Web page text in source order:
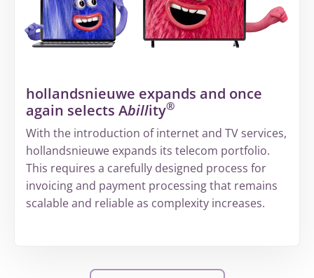
structured
working
Volandis
hollandsnieuwe expands and once
again selects Abillity®
With the introduction of internet and TV services,
hollandsnieuwe expands its telecom portfolio.
This requires a carefully designed process for
invoicing and payment processing that remains
scalable and reliable as complexity increases.